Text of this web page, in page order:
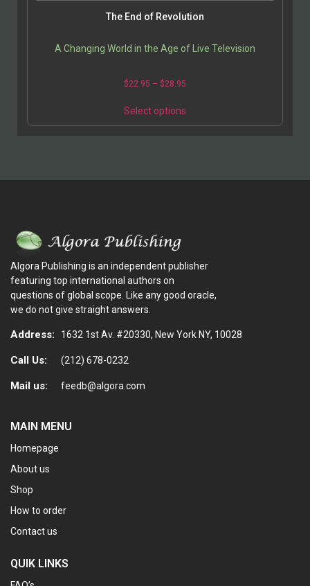
The End of Revolution
A Changing World in the Age of Live Television
$22.95 – $28.95
Select options
Algora Publishing is an independent publisher
featuring top international authors on
questions of global scope. Like any good oracle,
we do not give straight answers.
Address: 1632 1st Av. #20330, New York NY, 10028
Call Us: (212) 678-0232
Mail us: feedb@algora.com
MAIN MENU
Homepage
About us
Shop
How to order
Contact us
QUIK LINKS